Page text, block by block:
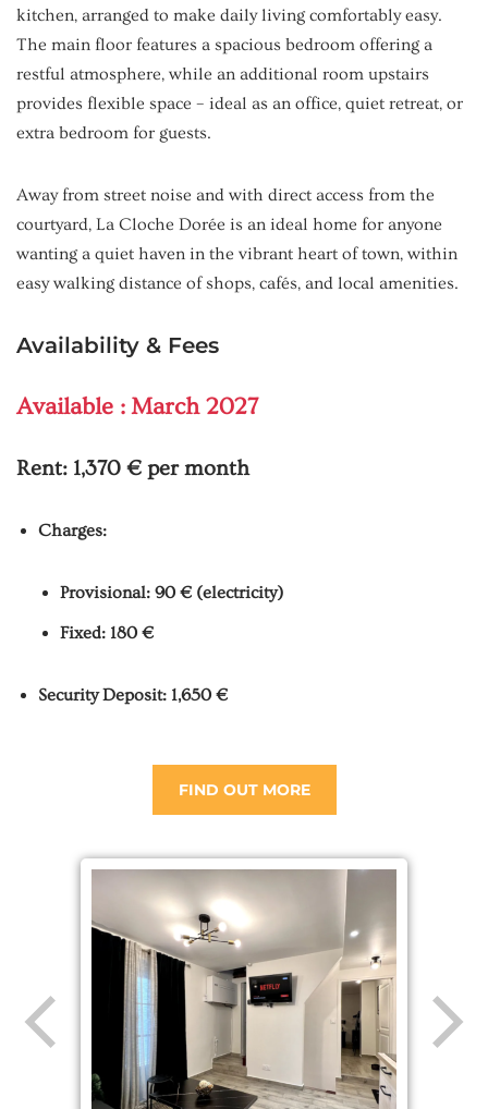
kitchen, arranged to make daily living comfortably easy.
The main floor features a spacious bedroom offering a
restful atmosphere, while an additional room upstairs
provides flexible space – ideal as an office, quiet retreat, or
extra bedroom for guests.
Away from street noise and with direct access from the
courtyard, La Cloche Dorée is an ideal home for anyone
wanting a quiet haven in the vibrant heart of town, within
easy walking distance of shops, cafés, and local amenities.
Availability & Fees
Available : March 2027
Rent: 1,370 € per month
Charges:
Provisional: 90 € (electricity)
Fixed: 180 €
Security Deposit: 1,650 €
FIND OUT MORE